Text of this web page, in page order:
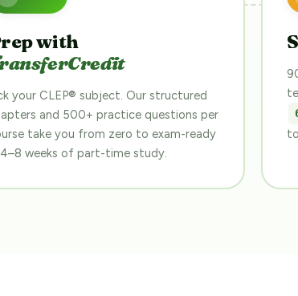
with
your CLEP® subject. Our structured
and 500+ practice questions per
take you from zero to exam-ready
weeks of part-time study.